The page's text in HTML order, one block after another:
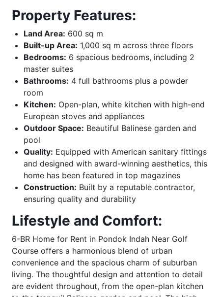
Property Features:
Land Area: 600 sq m
Built-up Area: 1,000 sq m across three floors
Bedrooms: 6 spacious bedrooms, including 2
master suites
Bathrooms: 4 full bathrooms plus a powder
room
Kitchen: Open-plan, white kitchen with high-end
European stoves and appliances
Outdoor Space: Beautiful Balinese garden and
pool
Quality: Equipped with American sanitary fittings
and designed with award-winning aesthetics, this
home has been featured in top magazines
Construction: Built by a reputable contractor,
ensuring quality and durability
Lifestyle and Comfort:
6-BR Home for Rent in Pondok Indah Near Golf
Course offers a harmonious blend of urban
convenience and the spacious charm of suburban
living. The thoughtful design and attention to detail
are evident throughout, from the open-plan kitchen